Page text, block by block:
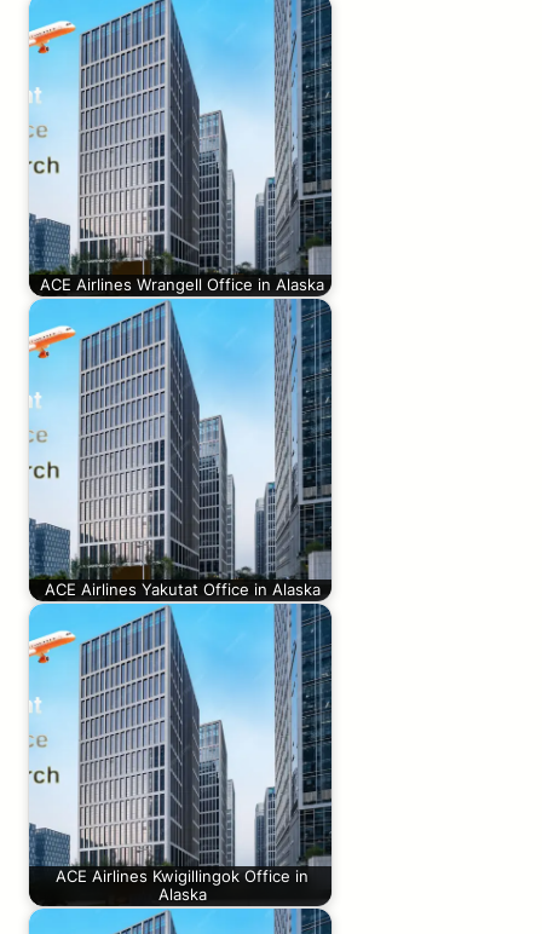
ACE Airlines Wrangell Office in Alaska
ACE Airlines Yakutat Office in Alaska
ACE Airlines Kwigillingok Office in
Alaska